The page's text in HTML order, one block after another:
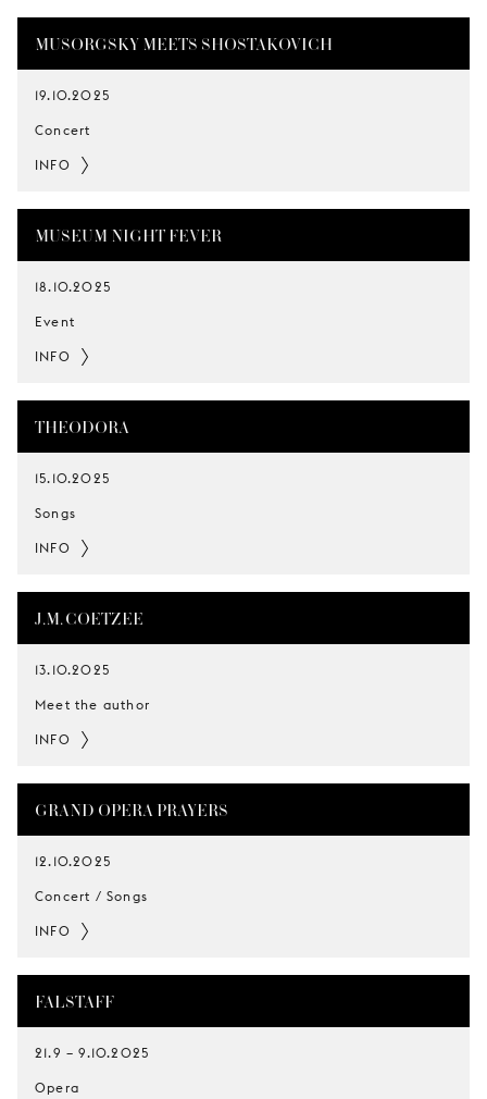
MUSORGSKY MEETS SHOSTAKOVICH
19.10.2025
Concert
INFO
MUSEUM NIGHT FEVER
18.10.2025
Event
INFO
THEODORA
15.10.2025
Songs
INFO
J.M. COETZEE
13.10.2025
Meet the author
INFO
GRAND OPERA PRAYERS
12.10.2025
Concert / Songs
INFO
FALSTAFF
21.9 –9.10.2025
Opera